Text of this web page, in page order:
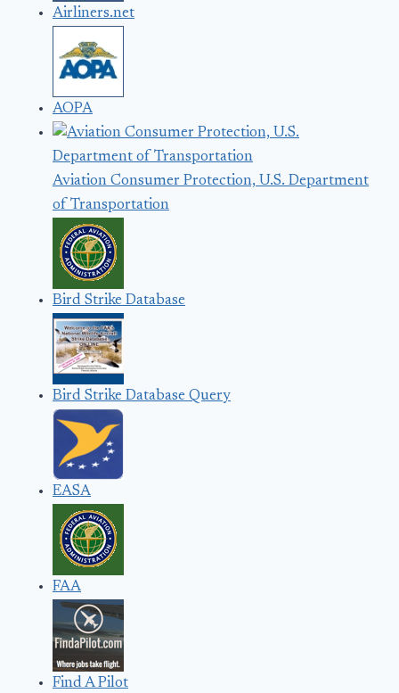
Airliners.net
AOPA
Aviation Consumer Protection, U.S. Department
of Transportation
Bird Strike Database
Bird Strike Database Query
EASA
FAA
Find A Pilot